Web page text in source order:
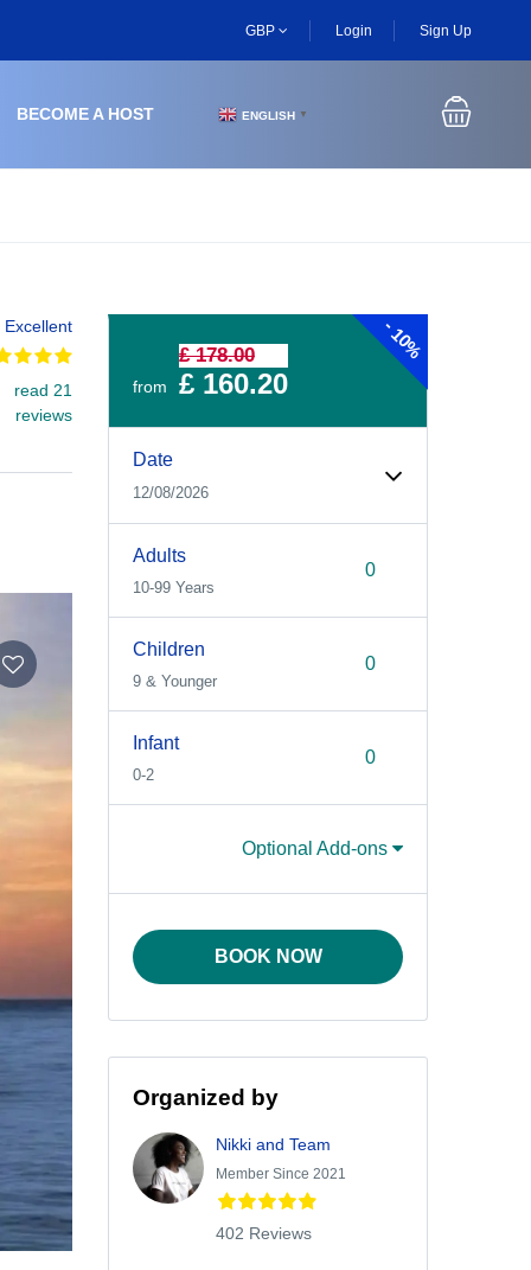
GBP Login Sign Up
BECOME A HOST ENGLISH ▼
Excellent
read 21
reviews
-
10%
from
£ 178.00
£ 160.20
Date
12/08/2026
Adults
10-99 Years
Children
9 & Younger
Infant
0-2
Optional Add-ons
BOOK NOW
Organized by
Nikki and Team
Member Since 2021
402 Reviews